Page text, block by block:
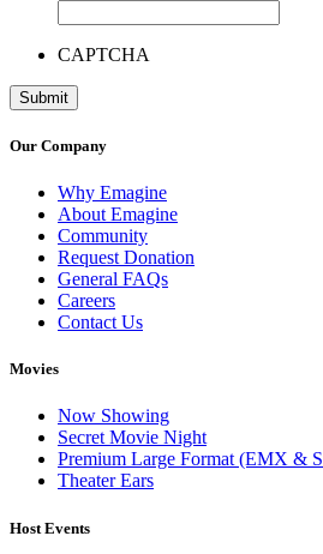
CAPTCHA
Our Company
Why Emagine
About Emagine
Community
Request Donation
General FAQs
Careers
Contact Us
Movies
Now Showing
Secret Movie Night
Premium Large Format (EMX &
Theater Ears
Host Events